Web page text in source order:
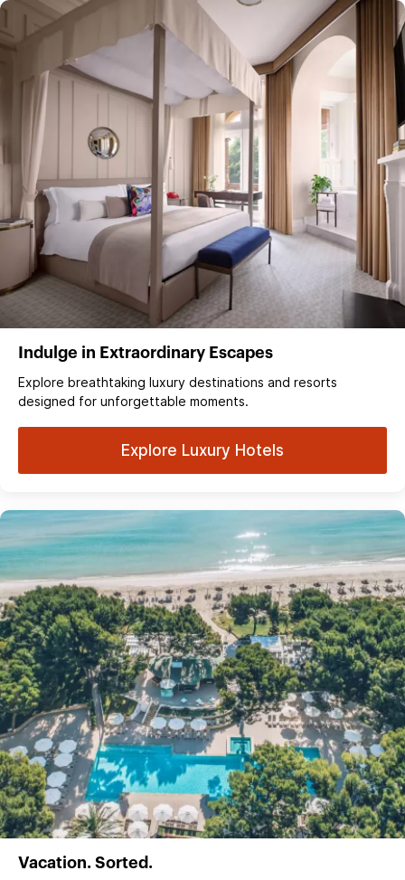
Indulge in Extraordinary Escapes
Explore breathtaking luxury destinations and resorts
designed for unforgettable moments.
Explore Luxury Hotels
Vacation. Sorted.